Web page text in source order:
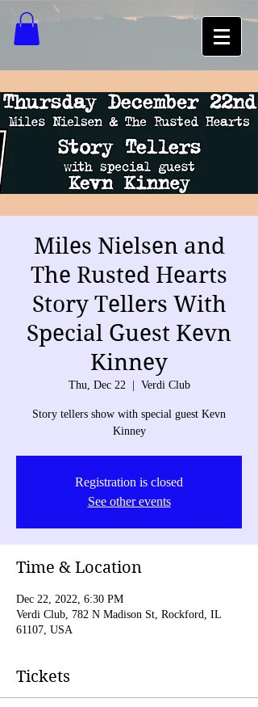
Miles Nielsen and
The Rusted Hearts
Story Tellers With
Special Guest Kevn
Kinney
Thu, Dec 22
  |
Verdi Club
Story tellers show with special guest Kevn
Kinney
Registration is closed
See other events
Time & Location
Dec 22, 2022, 6:30 PM
Verdi Club, 782 N Madison St, Rockford, IL
61107, USA
Tickets